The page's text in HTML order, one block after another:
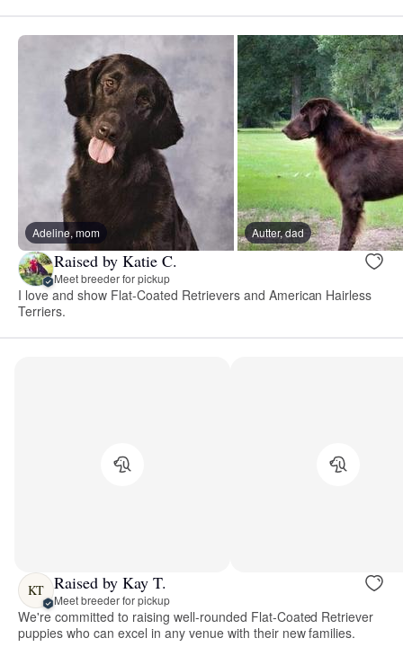
Adeline, mom Autter, dad
Raised by Katie C.
Meet breeder for pickup
I love and show Flat-Coated Retrievers and American Hairless
Terriers.
KT Raised by Kay T.
Meet breeder for pickup
We're committed to raising well-rounded Flat-Coated Retriever
puppies who can excel in any venue with their new families.